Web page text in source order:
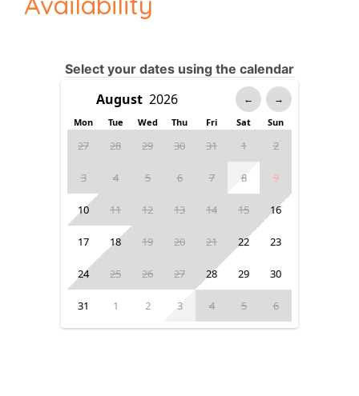
Select your dates using the calendar
← →
Mon Tue Wed Thu Fri Sat Sun
27 28 29 30 31 1 2
3 4 5 6 7 8 9
10 11 12 13 14 15 16
17 18 19 20 21 22 23
24 25 26 27 28 29 30
31 1 2 3 4 5 6